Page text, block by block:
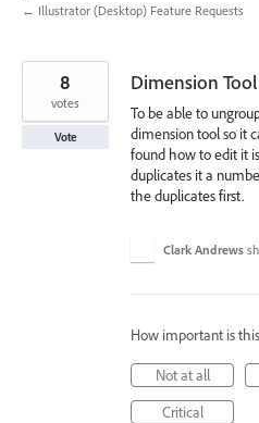
← Illustrator (Desktop) Feature Requests
Dimension
To be able to
dimension tool so it
found how to edit it
duplicates it a
the duplicates first.
8
votes
Vote
Clark Andrews
How important is
Not at all
Critical